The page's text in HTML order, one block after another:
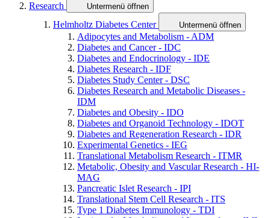
Research
Untermenü öffnen
Helmholtz Diabetes Center Untermenü öffnen
Adipocytes and Metabolism - ADM
Diabetes and Cancer - IDC
Diabetes and Endocrinology - IDE
Diabetes Research - IDF
Diabetes Study Center - DSC
Diabetes Research and Metabolic Diseases -
IDM
Diabetes and Obesity - IDO
Diabetes and Organoid Technology - IDOT
Diabetes and Regeneration Research - IDR
Experimental Genetics - IEG
Translational Metabolism Research - ITMR
Metabolic, Obesity and Vascular Research - HI-
MAG
Pancreatic Islet Research - IPI
Translational Stem Cell Research - ITS
Type 1 Diabetes Immunology - TDI